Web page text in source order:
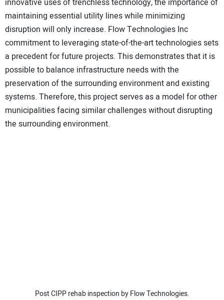
innovative uses of trenchless technology, the importance of
maintaining essential utility lines while minimizing
disruption will only increase. Flow Technologies Inc
commitment to leveraging state-of-the-art technologies sets
a precedent for future projects. This demonstrates that it is
possible to balance infrastructure needs with the
preservation of the surrounding environment and existing
systems. Therefore, this project serves as a model for other
municipalities facing similar challenges without disrupting
the surrounding environment.
Post CIPP rehab inspection by Flow Technologies.